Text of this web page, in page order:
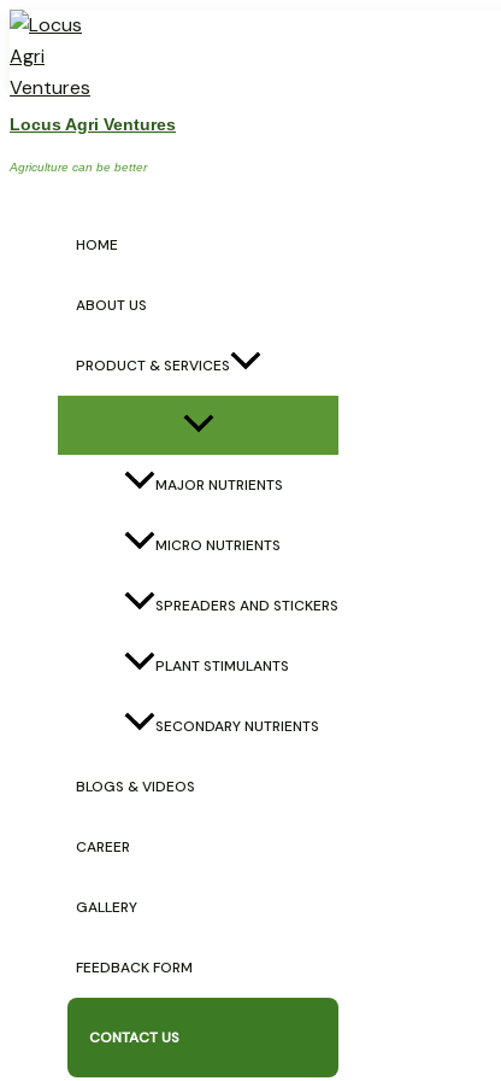
Skip
to
content
Locus Agri Ventures
Agriculture can be better
HOME
ABOUT US
PRODUCT & SERVICES
MAJOR NUTRIENTS
MICRO NUTRIENTS
SPREADERS AND STICKERS
PLANT STIMULANTS
SECONDARY NUTRIENTS
BLOGS & VIDEOS
CAREER
GALLERY
FEEDBACK FORM
CONTACT US
Big-B
Post
navigation
Previous Post
Locus Agri Ventures
Banjara Chowk, Biratnagar-2, Nepal
9842185199 / 9847664373
Quick Links
Our Products
Plant Stimulants
Important Links
Gallery
Success Stories